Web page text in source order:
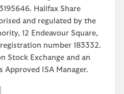
Halifax Share
and regulated by the
12 Endeavour Square,
number 183332.
Stock Exchange and an
Approved ISA Manager.